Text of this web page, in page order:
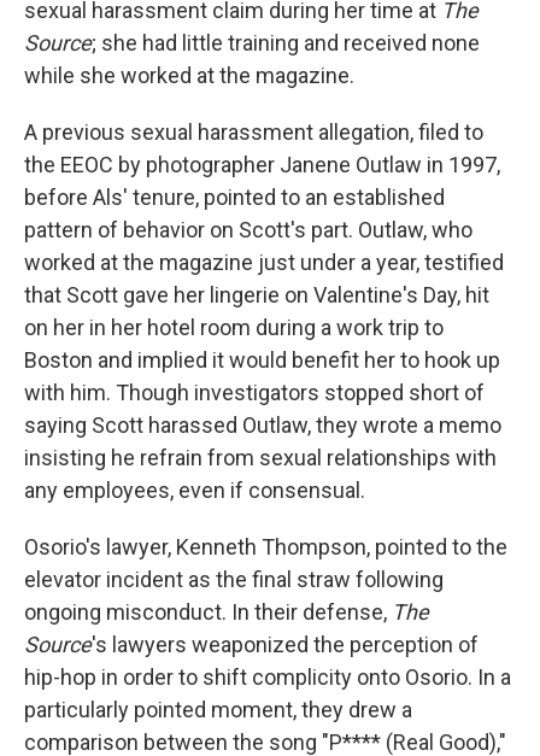
sexual harassment claim during her time at The
Source; she had little training and received none
while she worked at the magazine.
A previous sexual harassment allegation, filed to
the EEOC by photographer Janene Outlaw in 1997,
before Als' tenure, pointed to an established
pattern of behavior on Scott's part. Outlaw, who
worked at the magazine just under a year, testified
that Scott gave her lingerie on Valentine's Day, hit
on her in her hotel room during a work trip to
Boston and implied it would benefit her to hook up
with him. Though investigators stopped short of
saying Scott harassed Outlaw, they wrote a memo
insisting he refrain from sexual relationships with
any employees, even if consensual.
Osorio's lawyer, Kenneth Thompson, pointed to the
elevator incident as the final straw following
ongoing misconduct. In their defense, The
Source's lawyers weaponized the perception of
hip-hop in order to shift complicity onto Osorio. In a
particularly pointed moment, they drew a
comparison between the song "P**** (Real Good),"